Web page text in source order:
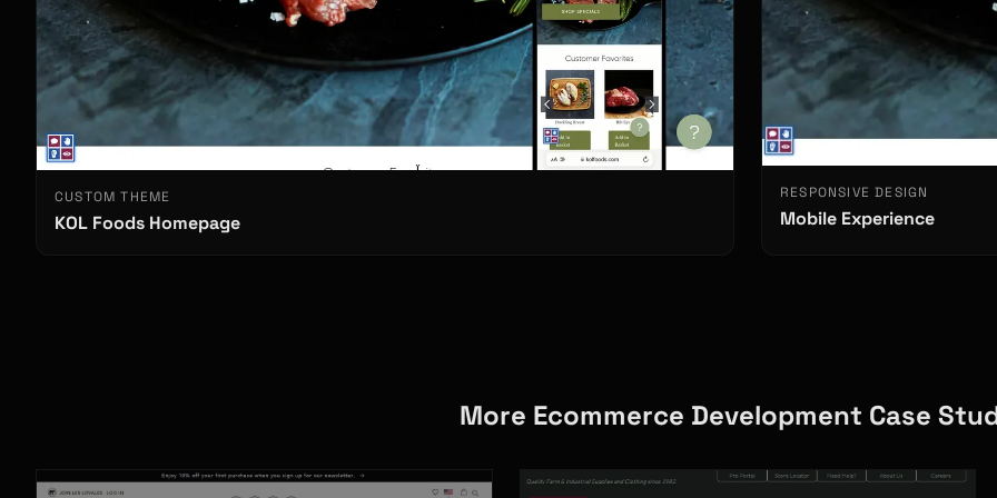
CUSTOM THEME
KOL Foods Homepage
RESPONSIVE DESIGN
Mobile Experience
More Ecommerce Development Case